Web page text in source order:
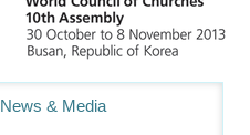
News & Media